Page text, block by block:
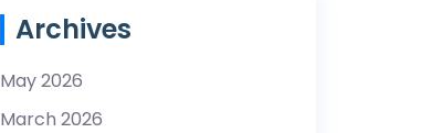
Archives
May 2026
March 2026